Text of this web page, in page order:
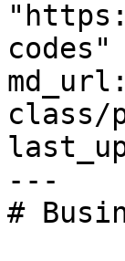
codes"
class/
---
#